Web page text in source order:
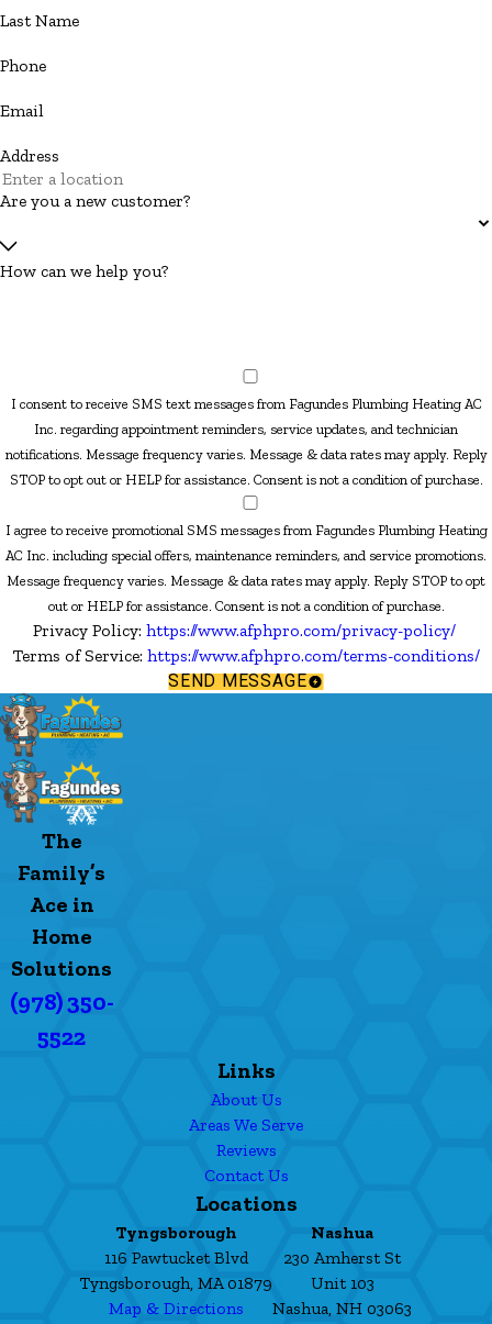
Last Name
Phone
Email
Address
Are you a new customer?
How can we help you?
I consent to receive SMS text messages from Fagundes Plumbing Heating AC
Inc. regarding appointment reminders, service updates, and technician
notifications. Message frequency varies. Message & data rates may apply. Reply
STOP to opt out or HELP for assistance. Consent is not a condition of purchase.
I agree to receive promotional SMS messages from Fagundes Plumbing Heating
AC Inc. including special offers, maintenance reminders, and service promotions.
Message frequency varies. Message & data rates may apply. Reply STOP to opt
out or HELP for assistance. Consent is not a condition of purchase.
Privacy Policy: https://www.afphpro.com/privacy-policy/
Terms of Service: https://www.afphpro.com/terms-conditions/
SEND MESSAGE
The
Family’s
Ace in
Home
Solutions
(978) 350-
5522
Links
About Us
Areas We Serve
Reviews
Contact Us
Locations
Tyngsborough
116 Pawtucket Blvd
Tyngsborough, MA 01879
Map & Directions
Nashua
230 Amherst St
Unit 103
Nashua, NH 03063